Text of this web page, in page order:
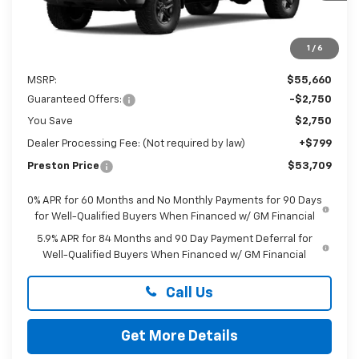
1 / 6
MSRP:
$55,660
Guaranteed Offers:
-$2,750
You Save $2,750
Dealer Processing Fee: (Not required by law) +$799
Preston Price $53,709
0% APR for 60 Months and No Monthly Payments for 90 Days
for Well-Qualified Buyers When Financed w/ GM Financial
5.9% APR for 84 Months and 90 Day Payment Deferral for
Well-Qualified Buyers When Financed w/ GM Financial
Call Us
Get More Details